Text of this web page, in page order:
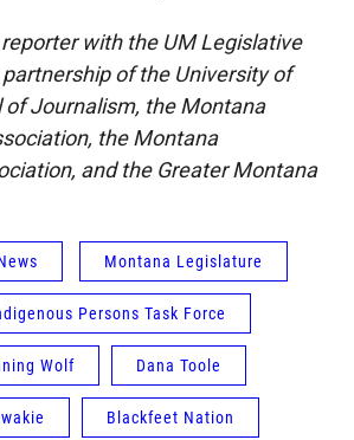
with the UM Legislative
of the University of
of Journalism, the Montana
the Montana
and the Greater Montana
Montana Legislature
Persons Task Force
Wolf Dana Toole
Blackfeet Nation